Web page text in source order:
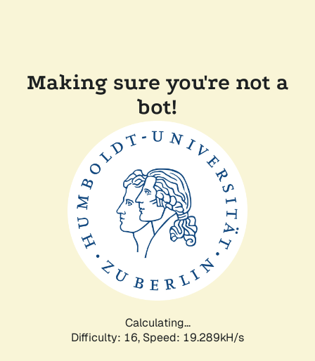
Making sure you're not a
bot!
Calculating...
Difficulty: 16, Speed: 19.289kH/s